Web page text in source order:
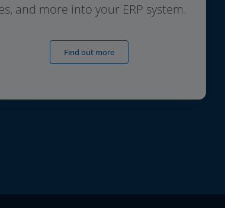
and more into your ERP system.
Find out more